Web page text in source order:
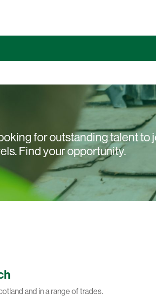
for outstanding talent to
Find your opportunity.
and in a range of trades.